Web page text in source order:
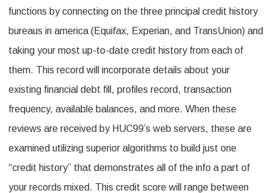
functions by connecting on the three principal credit history
bureaus in america (Equifax, Experian, and TransUnion) and
taking your most up-to-date credit history from each of
them. This record will incorporate details about your
existing financial debt fill, profiles record, transaction
frequency, available balances, and more. When these
reviews are received by HUC99’s web servers, these are
examined utilizing superior algorithms to build just one
“credit history” that demonstrates all of the info a part of
your records mixed. This credit score will range between